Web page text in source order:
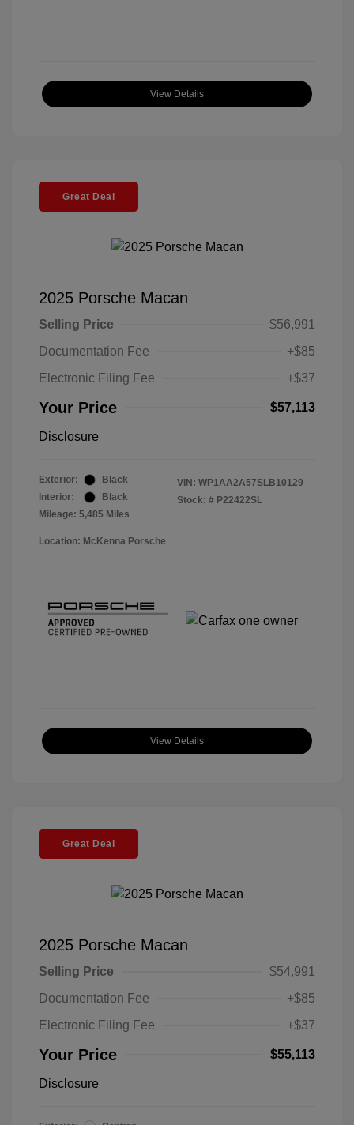
View Details
Great Deal
2025 Porsche Macan
Selling Price
$56,991
Documentation Fee
+$85
Electronic Filing Fee
+$37
Your Price $57,113
Disclosure
Exterior:
Black
Interior:
Black
Mileage: 5,485 Miles
VIN: WP1AA2A57SLB10129
Stock: # P22422SL
Location: McKenna Porsche
View Details
Great Deal
2025 Porsche Macan
Selling Price
$54,991
Documentation Fee
+$85
Electronic Filing Fee
+$37
Your Price $55,113
Disclosure